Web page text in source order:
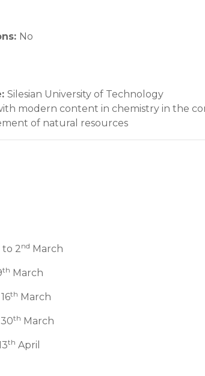
: No
: Silesian University of Technology
modern content in chemistry in the
of natural resources
to 2nd March
th March
th March
th March
th April